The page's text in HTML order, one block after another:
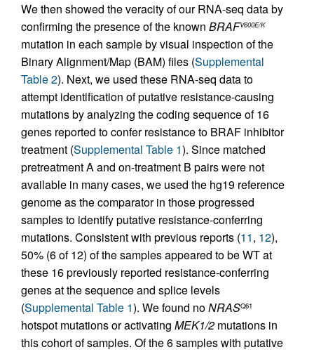
We then showed the veracity of our RNA-seq data by
confirming the presence of the known BRAFV600E/K
mutation in each sample by visual inspection of the
Binary Alignment/Map (BAM) files (Supplemental
Table 2). Next, we used these RNA-seq data to
attempt identification of putative resistance-causing
mutations by analyzing the coding sequence of 16
genes reported to confer resistance to BRAF inhibitor
treatment (Supplemental Table 1). Since matched
pretreatment A and on-treatment B pairs were not
available in many cases, we used the hg19 reference
genome as the comparator in those progressed
samples to identify putative resistance-conferring
mutations. Consistent with previous reports (11, 12),
50% (6 of 12) of the samples appeared to be WT at
these 16 previously reported resistance-conferring
genes at the sequence and splice levels
(Supplemental Table 1). We found noNRASQ61
hotspot mutations or activating MEK1/2 mutations in
this cohort of samples. Of the 6 samples with putative